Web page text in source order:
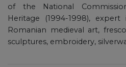
of the National
Heritage (1994-1998),
Romanian medieval art,
sculptures, embroidery,